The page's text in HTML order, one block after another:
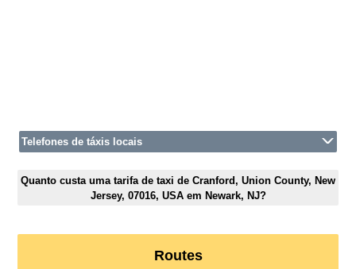
Telefones de táxis locais
Quanto custa uma tarifa de taxi de Cranford, Union County, New
Jersey, 07016, USA em Newark, NJ?
Routes